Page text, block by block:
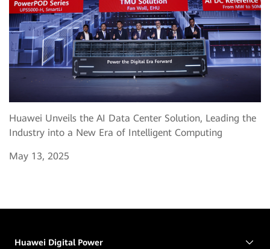
Huawei Unveils the AI Data Center Solution, Leading the
Industry into a New Era of Intelligent Computing
May 13, 2025
Huawei Digital Power